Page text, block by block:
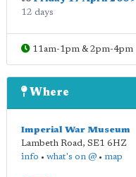
12 days
11am-1pm & 2pm-4pm
Where
Imperial War Museum
Lambeth Road, SE1 6HZ
info • what's on @ • map